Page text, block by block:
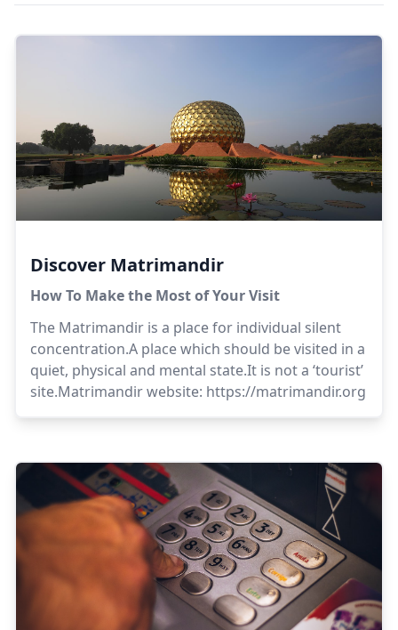
Discover Matrimandir
How To Make the Most of Your Visit
The Matrimandir is a place for individual silent
concentration.A place which should be visited in a
quiet, physical and mental state.It is not a ‘tourist’
site.Matrimandir website: https://matrimandir.org